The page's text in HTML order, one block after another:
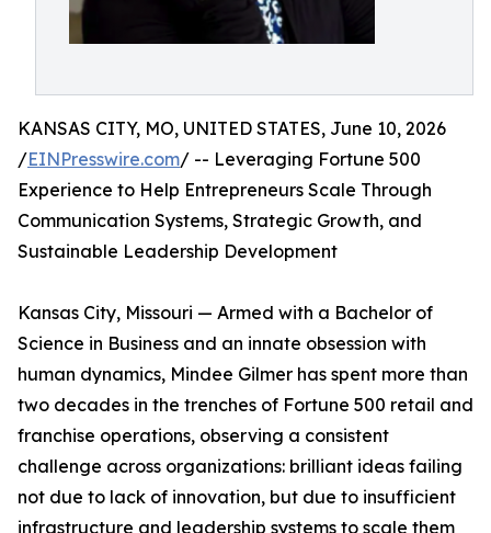
KANSAS CITY, MO, UNITED STATES, June 10, 2026
/EINPresswire.com/ -- Leveraging Fortune 500
Experience to Help Entrepreneurs Scale Through
Communication Systems, Strategic Growth, and
Sustainable Leadership Development
Kansas City, Missouri — Armed with a Bachelor of
Science in Business and an innate obsession with
human dynamics, Mindee Gilmer has spent more than
two decades in the trenches of Fortune 500 retail and
franchise operations, observing a consistent
challenge across organizations: brilliant ideas failing
not due to lack of innovation, but due to insufficient
infrastructure and leadership systems to scale them